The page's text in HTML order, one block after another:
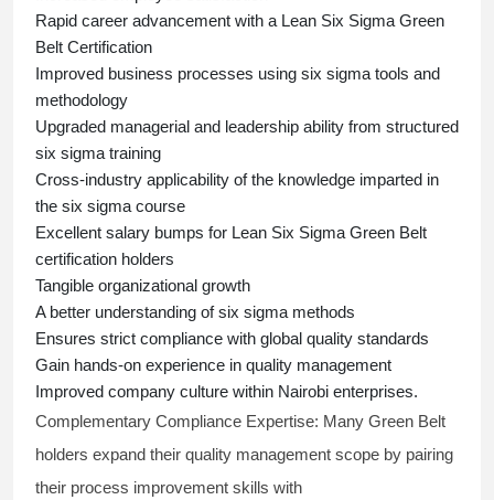
Rapid career advancement with a Lean Six Sigma Green
Belt Certification
Improved business processes using six sigma tools and
methodology
Upgraded managerial and leadership ability from structured
six sigma training
Cross-industry applicability of the knowledge imparted in
the six sigma course
Excellent salary bumps for Lean Six Sigma Green Belt
certification holders
Tangible organizational growth
A better understanding ofsix sigma methods
Ensures strict compliance with global quality standards
Gain hands-on experience in quality management
Improved company culture within Nairobi enterprises.
Complementary Compliance Expertise: Many Green Belt
holders expand their quality management scope by pairing
their process improvement skills with